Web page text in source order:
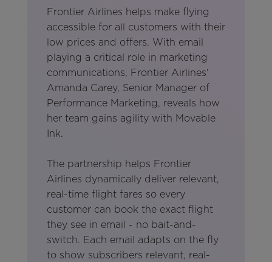
Frontier Airlines helps make flying
accessible for all customers with their
low prices and offers. With email
playing a critical role in marketing
communications, Frontier Airlines'
Amanda Carey, Senior Manager of
Performance Marketing, reveals how
her team gains agility with Movable
Ink.
The partnership helps Frontier
Airlines dynamically deliver relevant,
real-time flight fares so every
customer can book the exact flight
they see in email - no bait-and-
switch. Each email adapts on the fly
to show subscribers relevant, real-